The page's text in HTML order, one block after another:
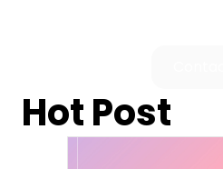
Hot Post